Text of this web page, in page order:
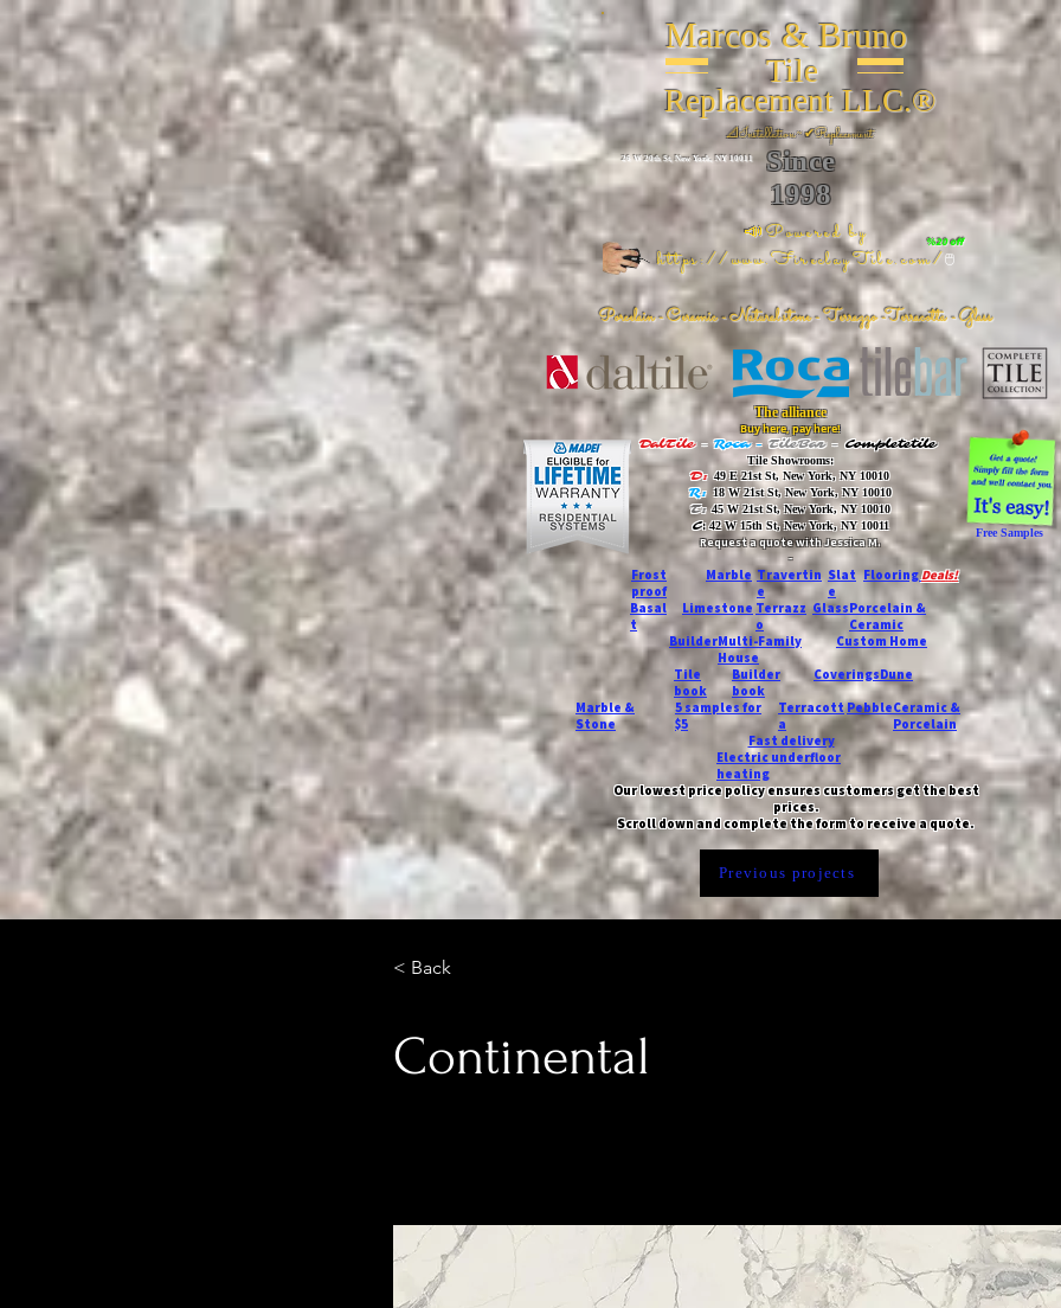
Marcos & Bruno
Tile
Replacement LLC.®
📐Installation ~ ✔Replacement
Since
1998
%20 off
📣Powered by
https://www.FireclayTile.com/🖱️
26 W 20th St, New York, NY 10011
Porcelain - Ceramic - Natural stone - Terrazzo -Terracotta- Glass
The alliance
Buy here, pay here!
DalTile - Roca -TileBar - Completetile
Tile Showrooms:
D:49 E 21st St, New York, NY 10010
R:18 W 21st St, New York, NY 10010
T:45 W 21st St, New York, NY 10010
C: 42 W 15th St, New York, NY 10011
Request a quote with Jessica M.
-
Free Samples
Frost
proof
Marble Travertin
e
Slat
e
FlooringDeals!
Basal
t
Limestone Terrazz
o
GlassPorcelain &
Ceramic
BuilderMulti-Family
House
Custom Home
Marble &
Stone
Tile
book
Builder
book
CoveringsDune
5 samples for
$5
Terracott
a
PebbleCeramic &
Porcelain
Fast delivery
Electric underfloor
heating
Our lowest price policy ensures customers get the best
prices.
Scroll down and complete the form to receive a quote.
Previous projects
< Back
Continental